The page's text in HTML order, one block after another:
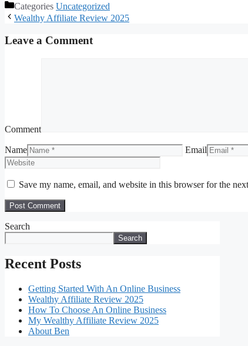
Categories Uncategorized
Wealthy Affiliate Review 2025
Leave a Comment
Comment
Name Email
Save my name, email, and website in this browser for the
Search
Search
Recent Posts
Getting Started With An Online Business
Wealthy Affiliate Review 2025
How To Choose An Online Business
My Wealthy Affiliate Review 2025
About Ben